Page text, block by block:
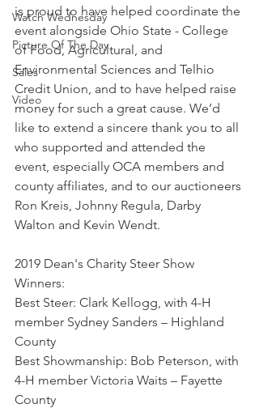
Watch Wednesday
Picture Of The Day
Sales
Video
is proud to have helped coordinate the
event alongside Ohio State - College
of Food, Agricultural, and
Environmental Sciences and Telhio
Credit Union, and to have helped raise
money for such a great cause. We’d
like to extend a sincere thank you to all
who supported and attended the
event, especially OCA members and
county affiliates, and to our auctioneers
Ron Kreis, Johnny Regula, Darby
Walton and Kevin Wendt.
2019 Dean's Charity Steer Show
Winners:
Best Steer: Clark Kellogg, with 4-H
member Sydney Sanders – Highland
County
Best Showmanship: Bob Peterson, with
4-H member Victoria Waits – Fayette
County